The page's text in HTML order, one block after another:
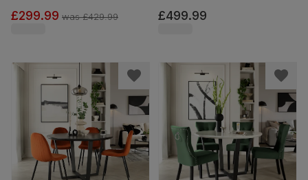
120cm
£299.99 was£429.99
Faux Leather, 120cm
£499.99